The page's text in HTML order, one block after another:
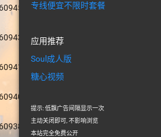
专线便宜不限时套餐
应用推荐
Soul成人版
糖心视频
提示: 低飘广告间隔显示一次
主动关闭即可, 不影响浏览
本站完全免费公开